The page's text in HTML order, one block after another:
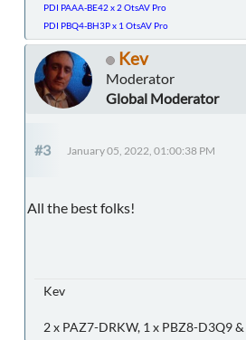
PDI PAAA-BE42 x 2 OtsAV Pro
PDI PBQ4-BH3P x 1 OtsAV Pro
Kev
Moderator
Global Moderator
#3 January 05, 2022, 01:00:38 PM
All the best folks!
Kev
2 x PAZ7-DRKW, 1 x PBZ8-D3Q9